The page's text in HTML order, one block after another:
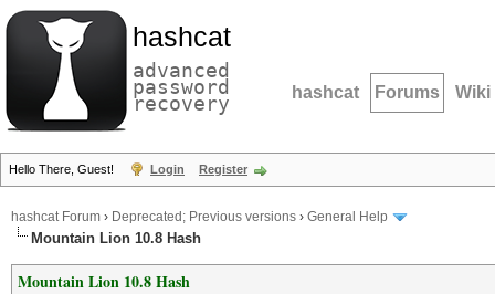
hashcat
advanced
password
recovery hashcat Forums Wiki
Hello There, Guest! Login Register
hashcat Forum › Deprecated; Previous versions › General Help
Mountain Lion 10.8 Hash
Mountain Lion 10.8 Hash